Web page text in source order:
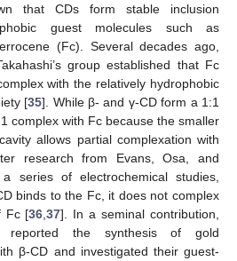
that CDs form stable inclusion
guest molecules such as
(Fc). Several decades ago,
group established that Fc
with the relatively hydrophobic
[35]. While β- and γ-CD form a 1:1
complex with Fc because the smaller
allows partial complexation with
research from Evans, Osa, and
series of electrochemical studies,
binds to the Fc, it does not complex
Fc [36 ,37]. In a seminal contribution,
reported the synthesis of gold
β-CD and investigated their guest-